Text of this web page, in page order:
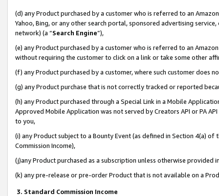
(d) any Product purchased by a customer who is referred to an
Yahoo, Bing, or any other search portal, sponsored advertising
network) (a “Search Engine”),
(e) any Product purchased by a customer who is referred to an
without requiring the customer to click on a link or take some other
(f) any Product purchased by a customer, where such customer does
(g) any Product purchase that is not correctly tracked or reported
(h) any Product purchased through a Special Link in a Mobile
Approved Mobile Application was not served by Creators API or PA
to you,
(i) any Product subject to a Bounty Event (as defined in Section 4(a)
Commission Income),
(j)any Product purchased as a subscription unless otherwise provided
(k) any pre-release or pre-order Product that is not available on a
3. Standard Commission Income